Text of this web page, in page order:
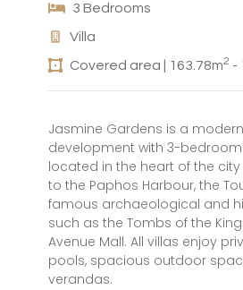
3 Bedrooms
Villa
Covered area | 163.78m2 -
Jasmine Gardens is a
development with 3-
located in the heart of the
to the Paphos Harbour, the
famous archaeological and
such as the Tombs of the
Avenue Mall. All villas enjoy
pools, spacious outdoor
verandas.